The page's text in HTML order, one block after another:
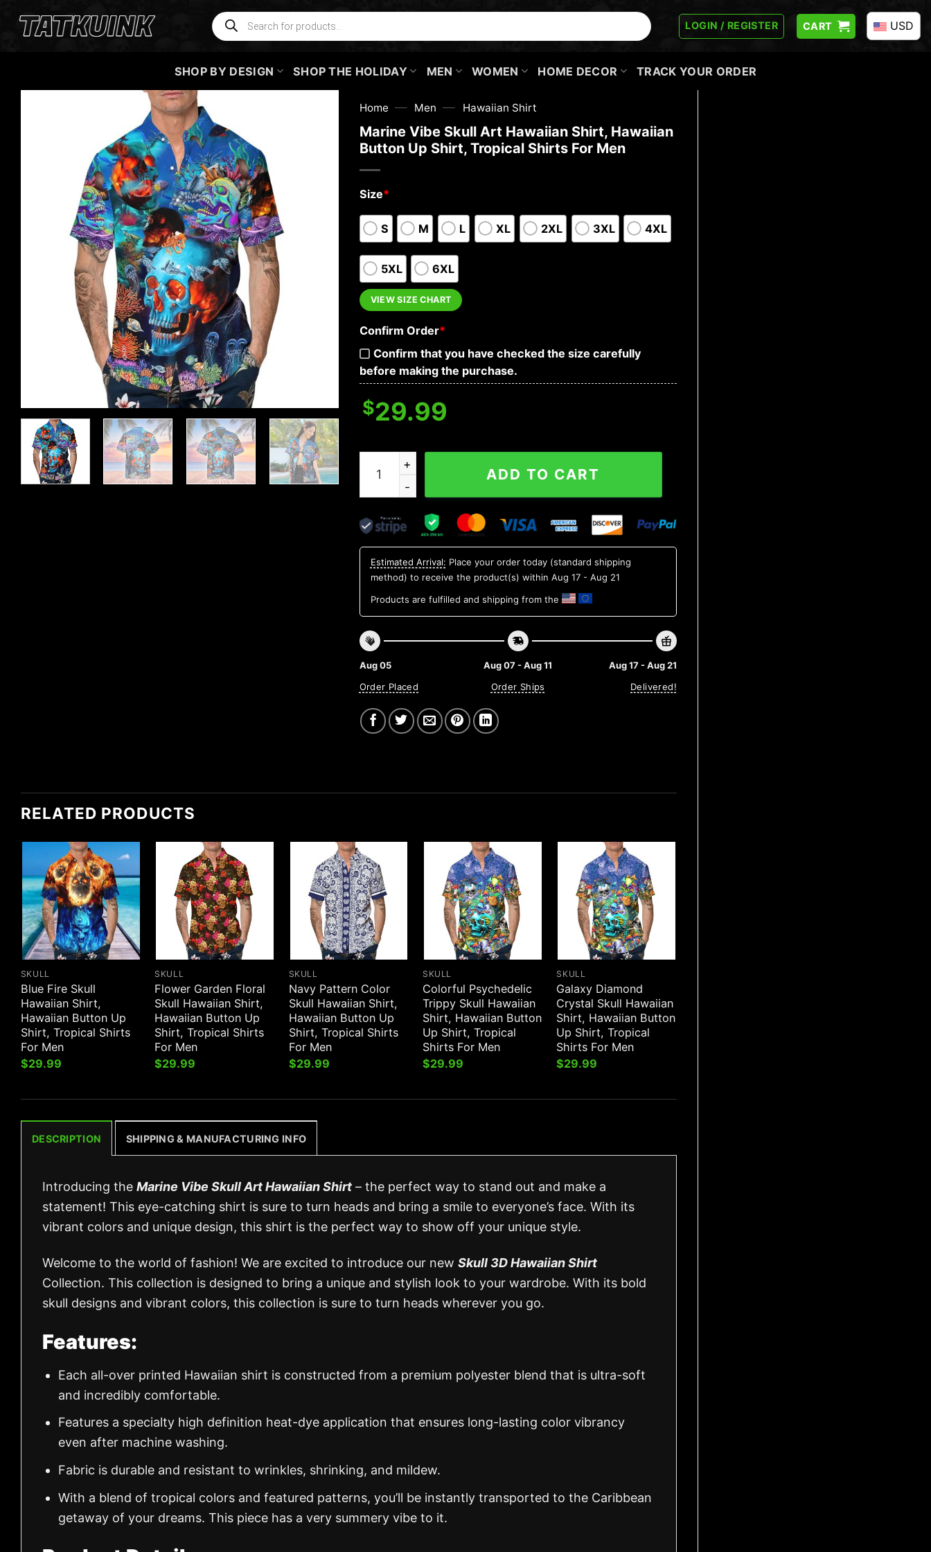
Products
search
LOGIN / REGISTER CART USD
SHOP BY DESIGN SHOP THE HOLIDAY MEN WOMEN HOME DECOR TRACK YOUR ORDER
Home — Men — Hawaiian Shirt
Marine Vibe Skull Art Hawaiian Shirt, Hawaiian
Button Up Shirt, Tropical Shirts For Men
Size*
S M L XL 2XL 3XL 4XL
5XL 6XL
VIEW SIZE CHART
Confirm Order*
Confirm that you have checked the size carefully
before making the purchase.
$29.99
Marine Vibe Skull Art Hawaiian Shirt, Hawaiian Button Up Shirt, Tropical Shirts For Men quantity
ADD TO CART
Estimated Arrival: Place your order today (standard shipping
method) to receive the product(s) within Aug 17 - Aug 21
Products are fulfilled and shipping from the
Aug 05
Order Placed
Aug 07 - Aug 11
Order Ships
Aug 17 - Aug 21
Delivered!
RELATED PRODUCTS
SKULL
Blue Fire Skull
Hawaiian Shirt,
Hawaiian Button Up
Shirt, Tropical Shirts
For Men
$29.99
SKULL
Flower Garden Floral
Skull Hawaiian Shirt,
Hawaiian Button Up
Shirt, Tropical Shirts
For Men
$29.99
SKULL
Navy Pattern Color
Skull Hawaiian Shirt,
Hawaiian Button Up
Shirt, Tropical Shirts
For Men
$29.99
SKULL
Colorful Psychedelic
Trippy Skull Hawaiian
Shirt, Hawaiian Button
Up Shirt, Tropical
Shirts For Men
$29.99
SKULL
Galaxy Diamond
Crystal Skull Hawaiian
Shirt, Hawaiian Button
Up Shirt, Tropical
Shirts For Men
$29.99
DESCRIPTION SHIPPING & MANUFACTURING INFO
Introducing the Marine Vibe Skull Art Hawaiian Shirt – the perfect way to stand out and make a
statement! This eye-catching shirt is sure to turn heads and bring a smile to everyone’s face. With its
vibrant colors and unique design, this shirt is the perfect way to show off your unique style.
Welcome to the world of fashion! We are excited to introduce our new Skull 3D Hawaiian Shirt
Collection. This collection is designed to bring a unique and stylish look to your wardrobe. With its bold
skull designs and vibrant colors, this collection is sure to turn heads wherever you go.
Features:
Each all-over printed Hawaiian shirt is constructed from a premium polyester blend that is ultra-soft
and incredibly comfortable.
Features a specialty high definition heat-dye application that ensures long-lasting color vibrancy
even after machine washing.
Fabric is durable and resistant to wrinkles, shrinking, and mildew.
With a blend of tropical colors and featured patterns, you’ll be instantly transported to the Caribbean
getaway of your dreams. This piece has a very summery vibe to it.